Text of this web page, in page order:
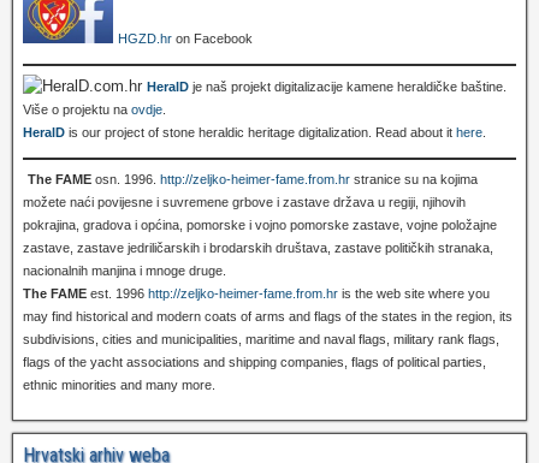
HGZD.hr on Facebook
HeralD je naš projekt digitalizacije kamene heraldičke baštine.
Više o projektu na ovdje
HeralD is our project of stone heraldic heritage digitalization. Read about it here
The FAME osn. 1996. http://zeljko-heimer-fame.from.hr stranice su na kojima
možete naći povijesne i suvremene grbove i zastave država u regiji, njihovih
pokrajina, gradova i općina, pomorske i vojno pomorske zastave, vojne položajne
zastave, zastave jedriličarskih i brodarskih društava, zastave političkih stranaka,
nacionalnih manjina i mnoge druge.
The FAME est. 1996 http://zeljko-heimer-fame.from.hr is the web site where you
may find historical and modern coats of arms and flags of the states in the region, its
subdivisions, cities and municipalities, maritime and naval flags, military rank flags,
flags of the yacht associations and shipping companies, flags of political parties,
ethnic minorities and many more.
Hrvatski arhiv weba